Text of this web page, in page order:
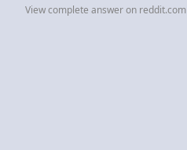
View complete answer on reddit.com